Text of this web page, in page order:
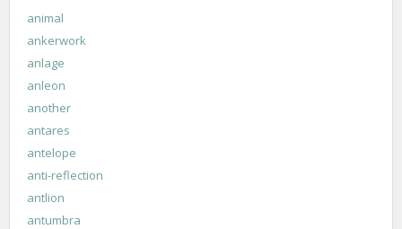
animal
ankerwork
anlage
anleon
another
antares
antelope
anti-reflection
antlion
antumbra